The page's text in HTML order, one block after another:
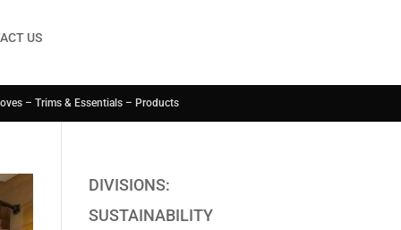
US
– Trims & Essentials – Products
DIVISIONS:
SUSTAINABILITY